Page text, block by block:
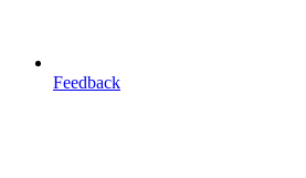
Feedback